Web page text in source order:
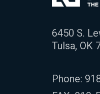
6450 S.
Tulsa, OK
Phone: